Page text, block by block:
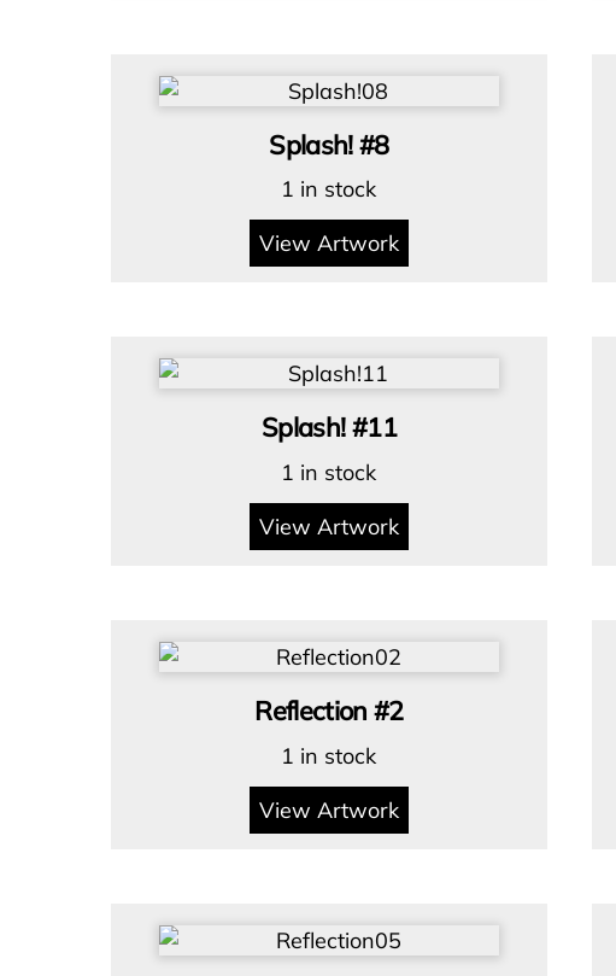
Splash! #8
1 in stock
View Artwork
Splash! #11
1 in stock
View Artwork
Reflection #2
1 in stock
View Artwork